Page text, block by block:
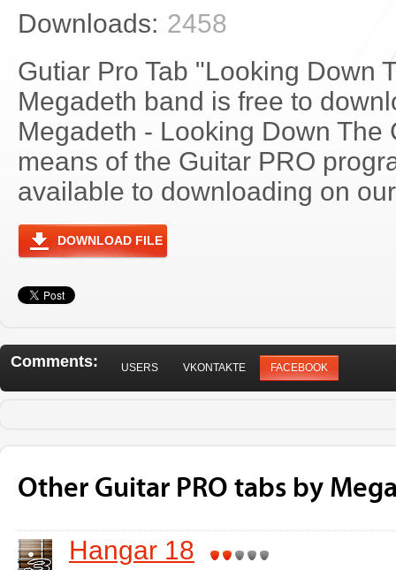
Downloads: 2458
Gutiar Pro Tab "Looking Down
Megadeth band is free to
Megadeth - Looking Down The
means of the Guitar PRO
available to downloading on
DOWNLOAD FILE
Comments: USERS VKONTAKTE FACEBOOK
Other Guitar PRO tabs by
Hangar 18